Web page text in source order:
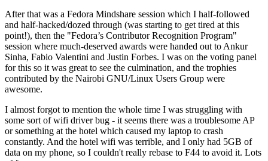
After that was a Fedora Mindshare session which I half-followed
and half-hacked/dozed through (was starting to get tired at this
point!), then the "Fedora’s Contributor Recognition Program"
session where much-deserved awards were handed out to Ankur
Sinha, Fabio Valentini and Justin Forbes. I was on the voting panel
for this so it was great to see the culmination, and the trophies
contributed by the Nairobi GNU/Linux Users Group were
awesome.
I almost forgot to mention the whole time I was struggling with
some sort of wifi driver bug - it seems there was a troublesome AP
or something at the hotel which caused my laptop to crash
constantly. And the hotel wifi was terrible, and I only had 5GB of
data on my phone, so I couldn't really rebase to F44 to avoid it. Lots